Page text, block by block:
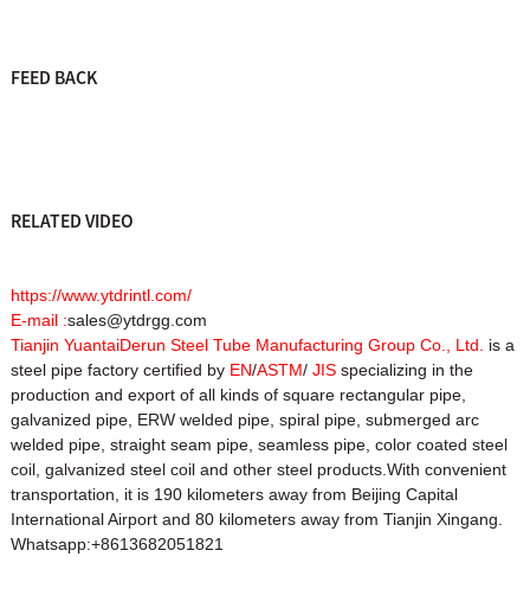
FEED BACK
RELATED VIDEO
https://www.ytdrintl.com/
E-mail :sales@ytdrgg.com
Tianjin YuantaiDerun Steel Tube Manufacturing Group Co., Ltd.
is a
steel pipe factory certified by EN/ASTM/ JISspecializing in the
production and export of all kinds of square rectangular pipe,
galvanized pipe, ERW welded pipe, spiral pipe, submerged arc
welded pipe, straight seam pipe, seamless pipe, color coated steel
coil, galvanized steel coil and other steel products.With convenient
transportation, it is 190 kilometers away from Beijing Capital
International Airport and 80 kilometers away from Tianjin Xingang.
Whatsapp:+8613682051821